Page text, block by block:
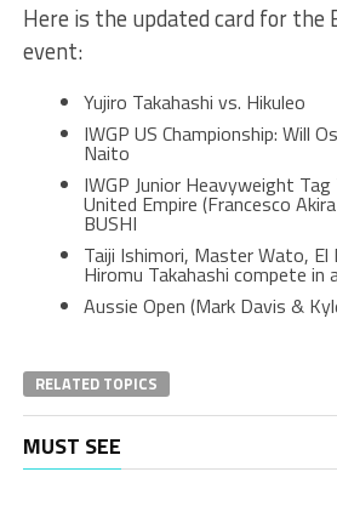
Here is the updated card for
event:
Yujiro Takahashi vs. Hikuleo
IWGP US Championship: Will
Naito
IWGP Junior Heavyweight Tag
United Empire (Francesco
BUSHI
Taiji Ishimori, Master Wato, El
Hiromu Takahashi compete in
Aussie Open (Mark Davis &
RELATED TOPICS
MUST SEE